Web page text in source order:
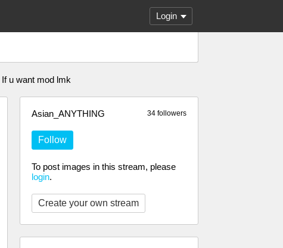
Login
u want mod lmk
34 followers
Asian_ANYTHING
Follow
To post images in this stream, please
login.
Create your own stream